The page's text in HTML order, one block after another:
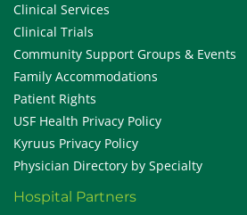
Clinical Services
Clinical Trials
Community Support Groups & Events
Family Accommodations
Patient Rights
USF Health Privacy Policy
Kyruus Privacy Policy
Physician Directory by Specialty
Hospital Partners